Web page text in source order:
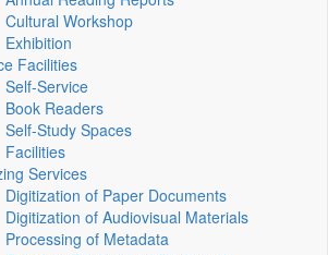
Cultural Workshop
Exhibition
Facilities
Self-Service
Book Readers
Self-Study Spaces
Facilities
Services
Digitization of Paper Documents
Digitization of Audiovisual Materials
Processing of Metadata